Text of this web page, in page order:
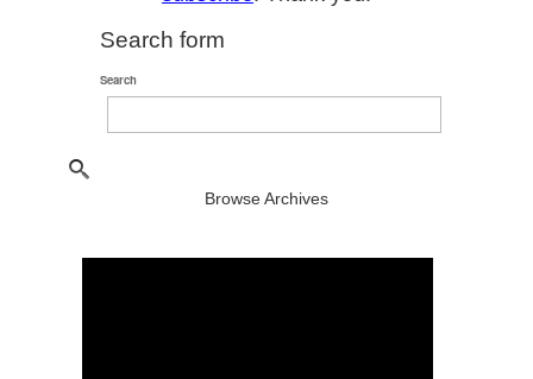
Search form
Search
Browse Archives